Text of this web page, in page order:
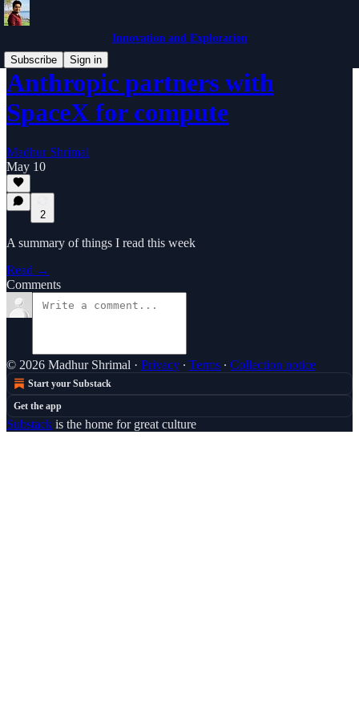
Innovation and Exploration
Subscribe
Sign in
Anthropic partners with
SpaceX for compute
Madhur Shrimal
May 10
2
A summary of things I read this week
Read →
Comments
© 2026 Madhur Shrimal · Privacy ∙ Terms ∙ Collection notice
Start your Substack
Get the app
Substack is the home for great culture